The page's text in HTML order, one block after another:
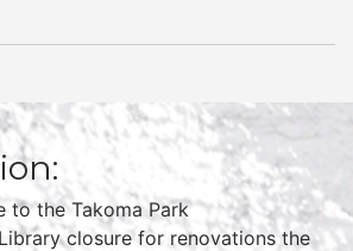
to the Takoma Park
closure for renovations the